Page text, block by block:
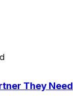
They Need